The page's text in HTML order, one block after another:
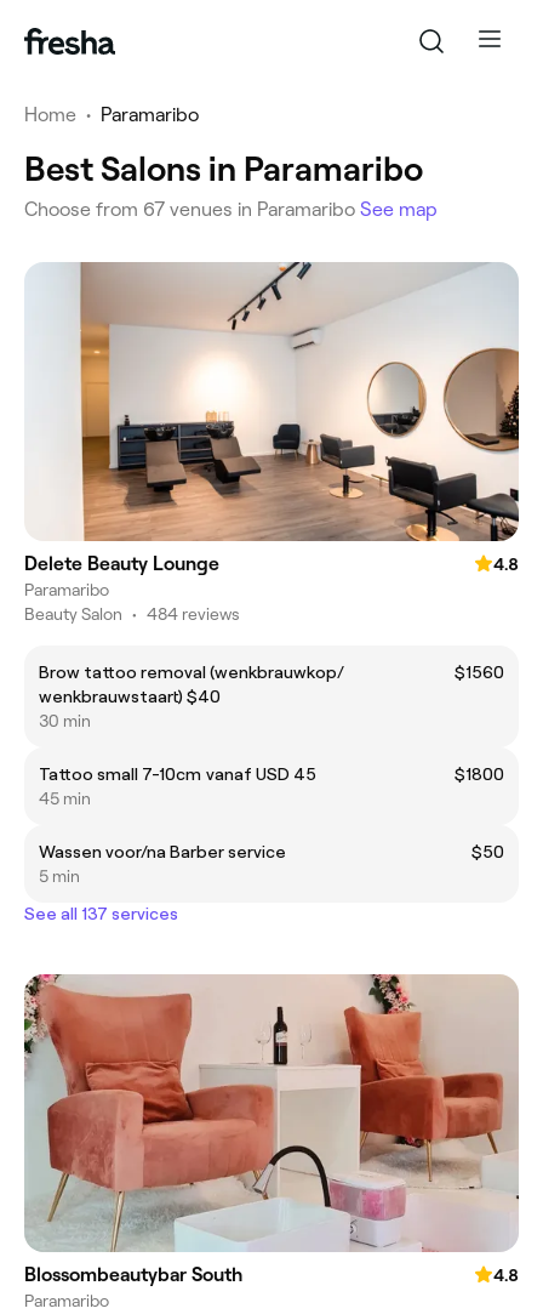
Home • Paramaribo
Best Salons in Paramaribo
Choose from 67 venues in Paramaribo See map
Delete Beauty Lounge
4.8
Paramaribo
Beauty Salon • 484 reviews
Brow tattoo removal (wenkbrauwkop/
wenkbrauwstaart) $40
$1560
30 min
Tattoo small 7-10cm vanaf USD 45
$1800
45 min
Wassen voor/na Barber service
$50
5 min
See all 137 services
Blossombeautybar South
4.8
Paramaribo